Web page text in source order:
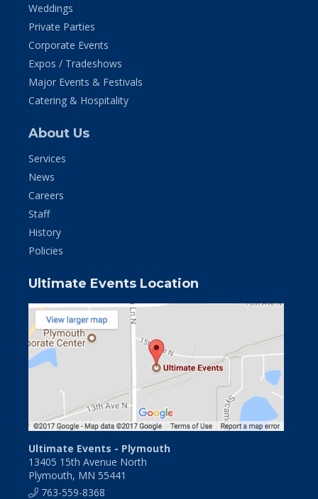
Weddings
Private Parties
Corporate Events
Expos / Tradeshows
Major Events & Festivals
Catering & Hospitality
About Us
Services
News
Careers
Staff
History
Policies
Ultimate Events Location
Ultimate Events - Plymouth
13405 15th Avenue North
Plymouth, MN 55441
763-559-8368